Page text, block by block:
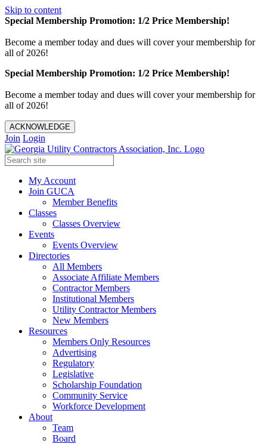
Skip to content
Special Membership Promotion: 1/2 Price Membership!
Become a member today and dues will cover your membership for
all of 2026!
Special Membership Promotion: 1/2 Price Membership!
Become a member today and dues will cover your membership for
all of 2026!
ACKNOWLEDGE
Join Login
My Account
Join GUCA
Member Benefits
Classes
Classes Overview
Events
Events Overview
Directories
All Members
Associate Affiliate Members
Contractor Members
Institutional Members
Utility Contractor Members
New Members
Resources
Members Only Resources
Advertising
Regulatory
Legislative
Scholarship Foundation
Community Service
Workforce Development
About
Team
Board